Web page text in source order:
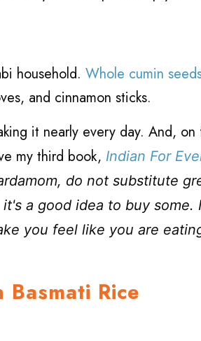
household. Whole cumin
and cinnamon sticks.
it nearly every day. And, on
my third book, Indian For
do not substitute
a good idea to buy
you feel like you are
Rice